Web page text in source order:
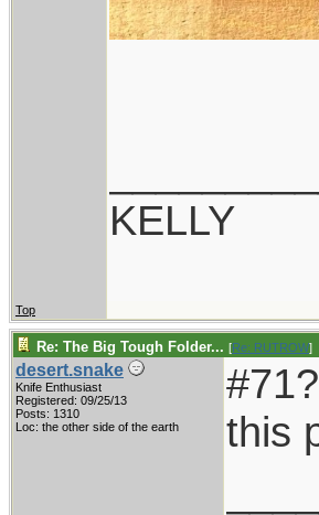
KELLY
Top
Re: The Big Tough Folder... [Re: RUTROW]
desert.snake
Knife Enthusiast
Registered: 09/25/13
Posts: 1310
Loc: the other side of the earth
this